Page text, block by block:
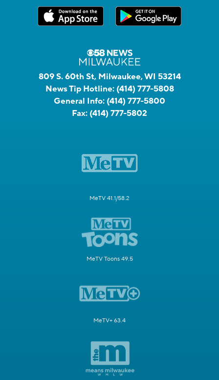
809 S. 60th St, Milwaukee, WI 53214
News Tip Hotline: (414) 777-5808
General Info: (414) 777-5800
Fax: (414) 777-5802
MeTV 41.1/58.2
MeTV Toons 49.5
MeTV+ 63.4